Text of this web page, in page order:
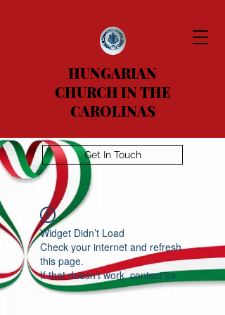
HUNGARIAN
CHURCH IN THE
CAROLINAS
Get In Touch
Widget Didn’t Load
Check your internet and refresh
this page.
If that doesn’t work, contact us.